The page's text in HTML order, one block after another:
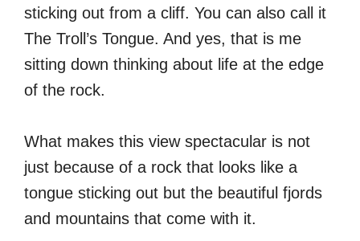
sticking out from a cliff. You can also call it
The Troll’s Tongue. And yes, that is me
sitting down thinking about life at the edge
of the rock.
What makes this view spectacular is not
just because of a rock that looks like a
tongue sticking out but the beautiful fjords
and mountains that come with it.